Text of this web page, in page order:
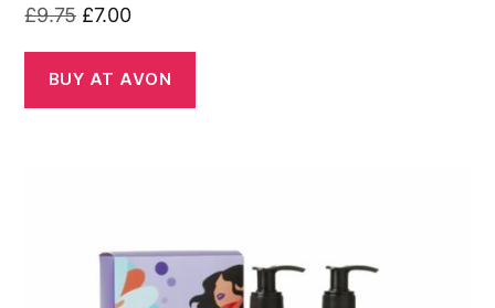
£9.75 Original
was:
£9.75.
£7.00Current
is:
£7.00.
BUY AT AVON